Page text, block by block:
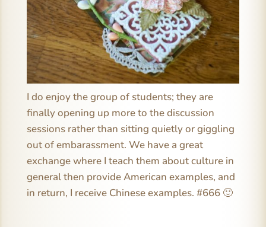
I do enjoy the group of students; they are
finally opening up more to the discussion
sessions rather than sitting quietly or giggling
out of embarassment. We have a great
exchange where I teach them about culture in
general then provide American examples, and
in return, I receive Chinese examples. #666 🙂